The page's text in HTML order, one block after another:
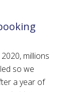
millions
so we
a year of